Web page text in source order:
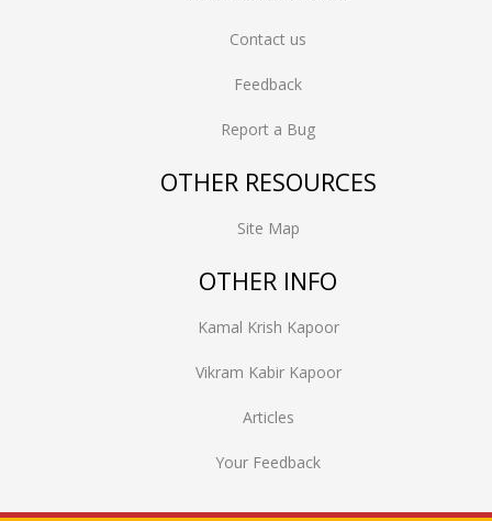
Contact us
Feedback
Report a Bug
OTHER RESOURCES
Site Map
OTHER INFO
Kamal Krish Kapoor
Vikram Kabir Kapoor
Articles
Your Feedback